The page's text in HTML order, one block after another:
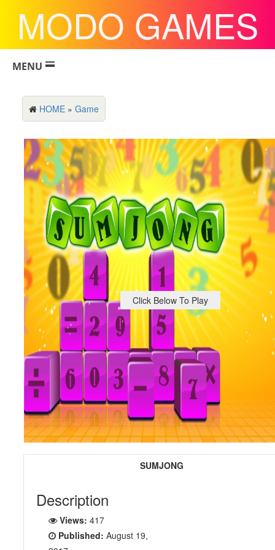
MODO GAMES
MENU
HOME »Game
Click Below To Play
SUMJONG
Description
Views: 417
Published: August 19,